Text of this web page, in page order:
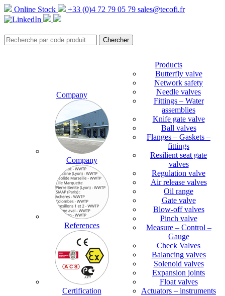
Online Stock +33 (0)4 72 79 05 79 sales@tecofi.fr
Company
Company
References
Certification
Products
Butterfly valve
Network safety
Needle valves
Fittings – Water
assemblies
Knife gate valve
Ball valves
Flanges – Gaskets –
fittings
Resilient seat gate
valves
Regulation valve
Air release valves
Oil range
Gate valve
Blow-off valves
Pinch valve
Measure – Control –
Gauge
Check Valves
Balancing valves
Solenoid valves
Expansion joints
Float valves
Actuators – instruments